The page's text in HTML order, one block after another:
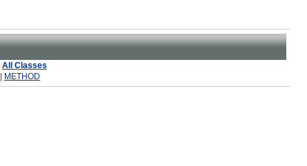
All Classes
METHOD